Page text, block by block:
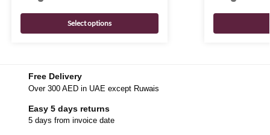
Select options
Free Delivery
Over 300 AED in UAE except Ruwais
Easy 5 days returns
5 days from invoice date